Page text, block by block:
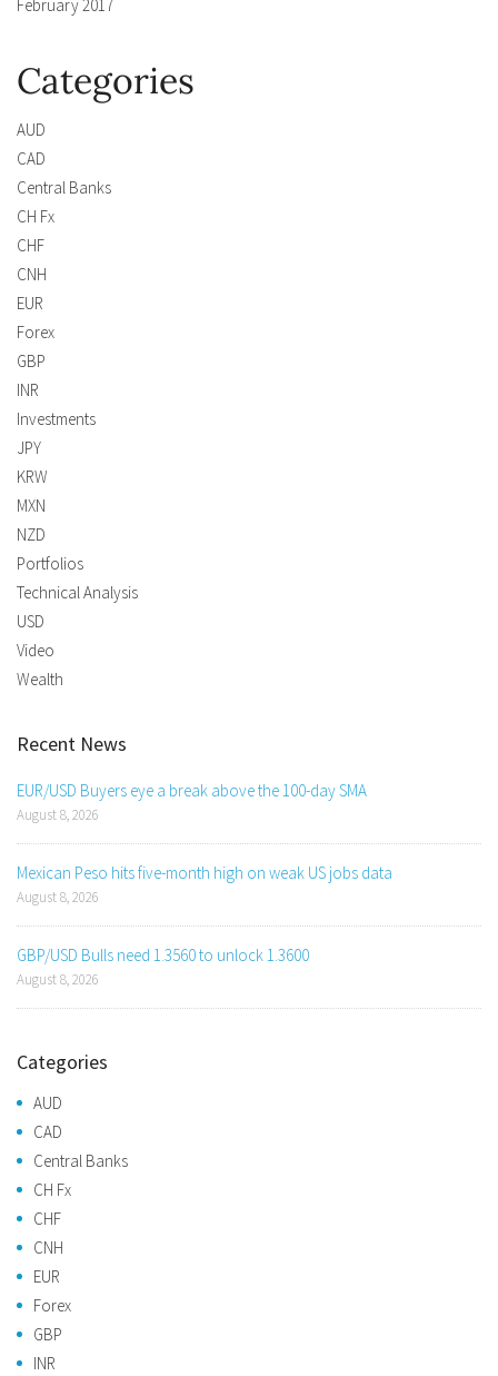
February 2017
Categories
AUD
CAD
Central Banks
CH Fx
CHF
CNH
EUR
Forex
GBP
INR
Investments
JPY
KRW
MXN
NZD
Portfolios
Technical Analysis
USD
Video
Wealth
Recent News
EUR/USD Buyers eye a break above the 100-day SMA
August 8, 2026
Mexican Peso hits five-month high on weak US jobs data
August 8, 2026
GBP/USD Bulls need 1.3560 to unlock 1.3600
August 8, 2026
Categories
AUD
CAD
Central Banks
CH Fx
CHF
CNH
EUR
Forex
GBP
INR